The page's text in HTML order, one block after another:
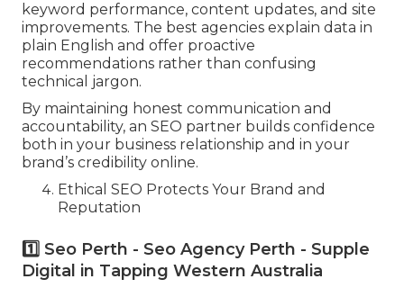
keyword performance, content updates, and site
improvements. The best agencies explain data in
plain English and offer proactive
recommendations rather than confusing
technical jargon.
By maintaining honest communication and
accountability, an SEO partner builds confidence
both in your business relationship and in your
brand’s credibility online.
Ethical SEO Protects Your Brand and
Reputation
1️⃣ Seo Perth - Seo Agency Perth - Supple
Digital in Tapping Western Australia